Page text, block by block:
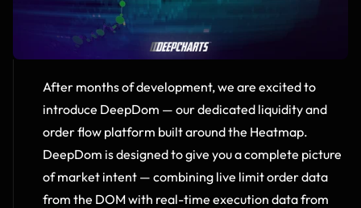
After months of development, we are excited to
introduce DeepDom — our dedicated liquidity and
order flow platform built around the Heatmap.
DeepDom is designed to give you a complete picture
of market intent — combining live limit order data
from the DOM with real-time execution data from